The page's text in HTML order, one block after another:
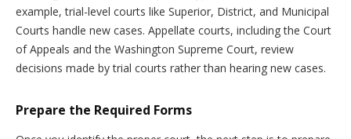
example, trial-level courts like Superior, District, and Municipal
Courts handle new cases. Appellate courts, including the Court
of Appeals and the Washington Supreme Court, review
decisions made by trial courts rather than hearing new cases.
Prepare the Required Forms